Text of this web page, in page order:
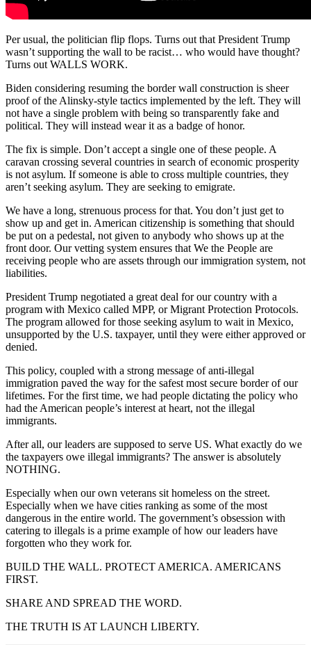
Per usual, the politician flip flops. Turns out that President Trump
wasn’t supporting the wall to be racist… who would have thought?
Turns out WALLS WORK.
Biden considering resuming the border wall construction is sheer
proof of the Alinsky-style tactics implemented by the left. They will
not have a single problem with being so transparently fake and
political. They will instead wear it as a badge of honor.
The fix is simple. Don’t accept a single one of these people. A
caravan crossing several countries in search of economic prosperity
is not asylum. If someone is able to cross multiple countries, they
aren’t seeking asylum. They are seeking to emigrate.
We have a long, strenuous process for that. You don’t just get to
show up and get in. American citizenship is something that should
be put on a pedestal, not given to anybody who shows up at the
front door. Our vetting system ensures that We the People are
receiving people who are assets through our immigration system, not
liabilities.
President Trump negotiated a great deal for our country with a
program with Mexico called MPP, or Migrant Protection Protocols.
The program allowed for those seeking asylum to wait in Mexico,
unsupported by the U.S. taxpayer, until they were either approved or
denied.
This policy, coupled with a strong message of anti-illegal
immigration paved the way for the safest most secure border of our
lifetimes. For the first time, we had people dictating the policy who
had the American people’s interest at heart, not the illegal
immigrants.
After all, our leaders are supposed to serve US. What exactly do we
the taxpayers owe illegal immigrants? The answer is absolutely
NOTHING.
Especially when our own veterans sit homeless on the street.
Especially when we have cities ranking as some of the most
dangerous in the entire world. The government’s obsession with
catering to illegals is a prime example of how our leaders have
forgotten who they work for.
BUILD THE WALL. PROTECT AMERICA. AMERICANS
FIRST.
SHARE AND SPREAD THE WORD.
THE TRUTH IS AT LAUNCH LIBERTY.